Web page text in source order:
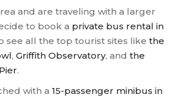
and are traveling with a larger
to book a private bus rental in
see all the top tourist sites like the
, Griffith Observatory, and the
.
with a 15-passenger minibus in